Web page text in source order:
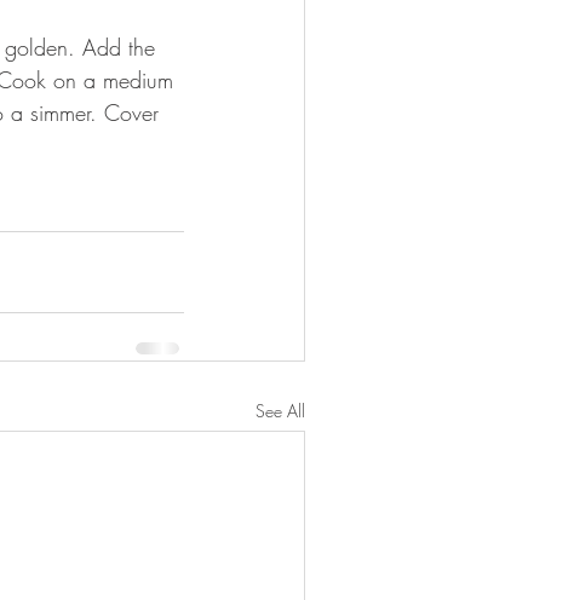
golden. Add the
on a medium
simmer. Cover
See All